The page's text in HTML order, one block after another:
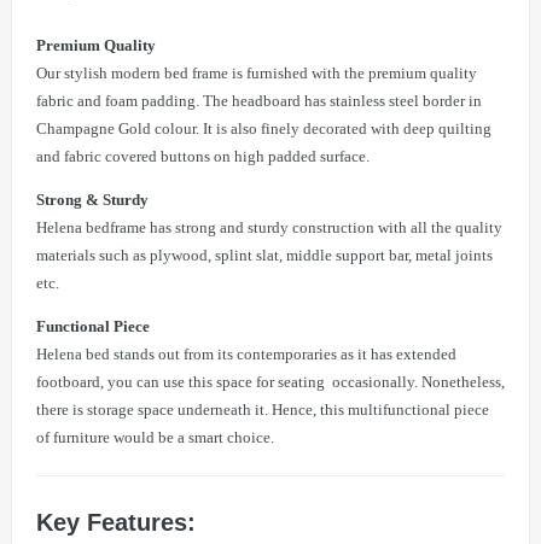
Premium Quality
Our stylish modern bed frame is furnished with the premium quality
fabric and foam padding. The headboard has stainless steel border in
Champagne Gold colour. It is also finely decorated with deep quilting
and fabric covered buttons on high padded surface.
Strong & Sturdy
Helena bedframe has strong and sturdy construction with all the quality
materials such as plywood, splint slat, middle support bar, metal joints
etc.
Functional Piece
Helena bed stands out from its contemporaries as it has extended
footboard, you can use this space for seating occasionally. Nonetheless,
there is storage space underneath it. Hence, this multifunctional piece
of furniture would be a smart choice.
Key Features: